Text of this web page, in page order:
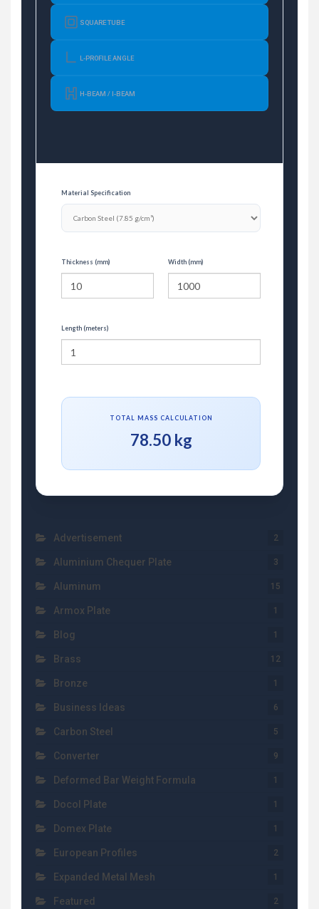
SQUARE TUBE
L-PROFILE ANGLE
H-BEAM / I-BEAM
Material Specification
Thickness (mm) Width (mm)
Length (meters)
TOTAL MASS CALCULATION
78.50 kg
Advertisement 2
Aluminium Chequer Plate 3
Aluminum 15
Armox Plate 1
Blog 1
Brass 12
Bronze 1
Business Ideas 6
Carbon Steel 5
Converter 9
Deformed Bar Weight Formula 1
Docol Plate 1
Domex Plate 1
European Profiles 2
Expanded Metal Mesh 1
Featured 2